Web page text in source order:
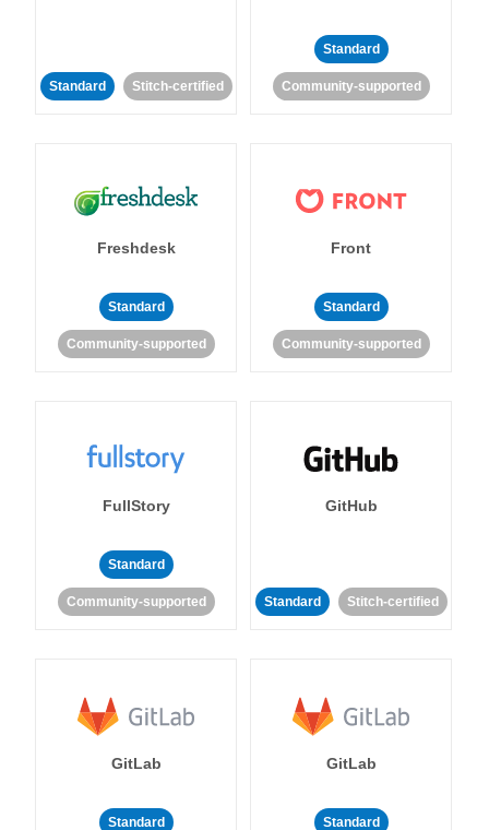
Standard Stitch-certified
Standard
Community-supported
Freshdesk
Standard
Community-supported
Front
Standard
Community-supported
FullStory
Standard
Community-supported
GitHub
Standard Stitch-certified
GitLab
Standard
GitLab
Standard